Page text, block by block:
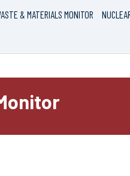
& MATERIALS MONITOR